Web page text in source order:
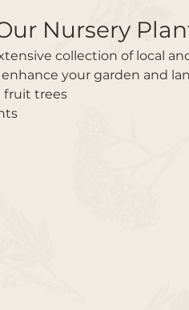
Nursery
collection of local
your garden and
fruit trees